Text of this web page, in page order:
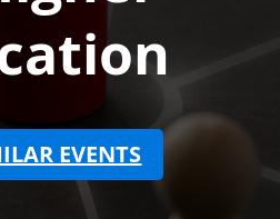
EVENTS (opens in